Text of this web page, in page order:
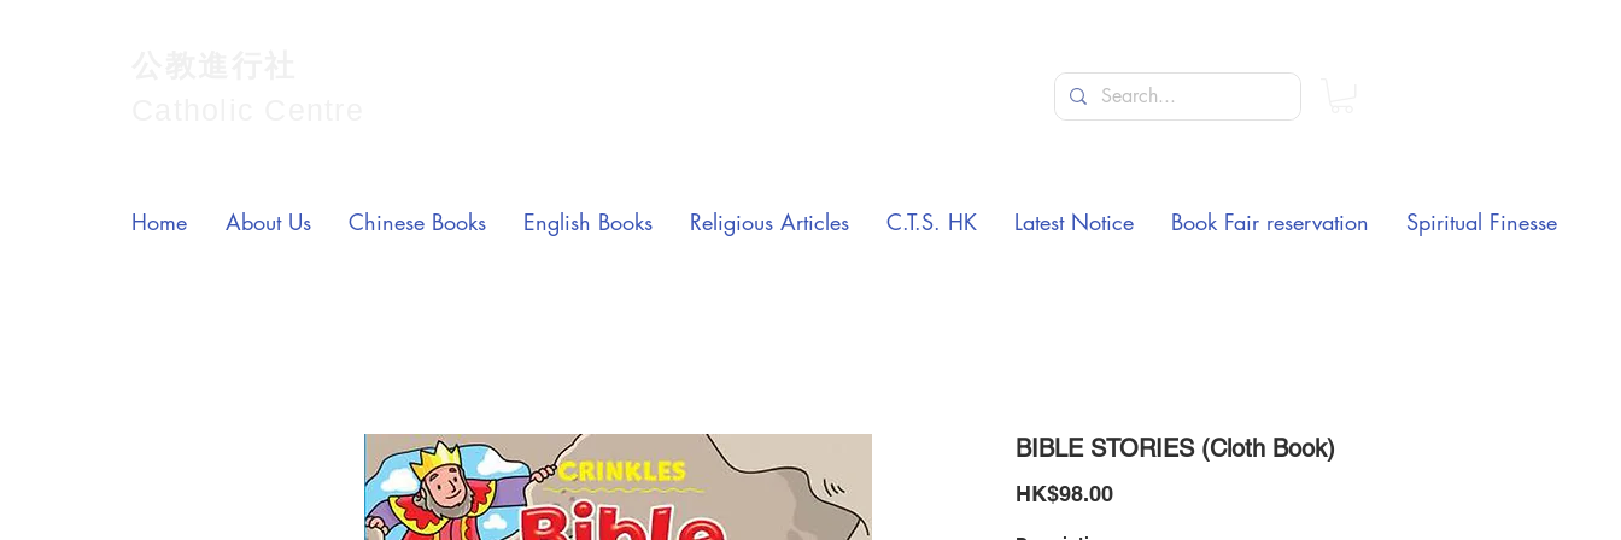
BIBLE STORIES (Cloth Book)
HK$98.00Price
Home About Us Chinese Books English Books Religious Articles C.T.S. HK Latest Notice Book Fair reservation Spiritual Finesse